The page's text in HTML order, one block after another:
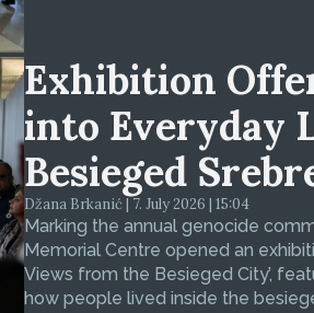
Exhibition
into Everyday
Besieged
Džana Brkanić | 7. July 2026 | 15:04
Marking the annual genocide
Memorial Centre opened an
Views from the Besieged City’,
how people lived inside the